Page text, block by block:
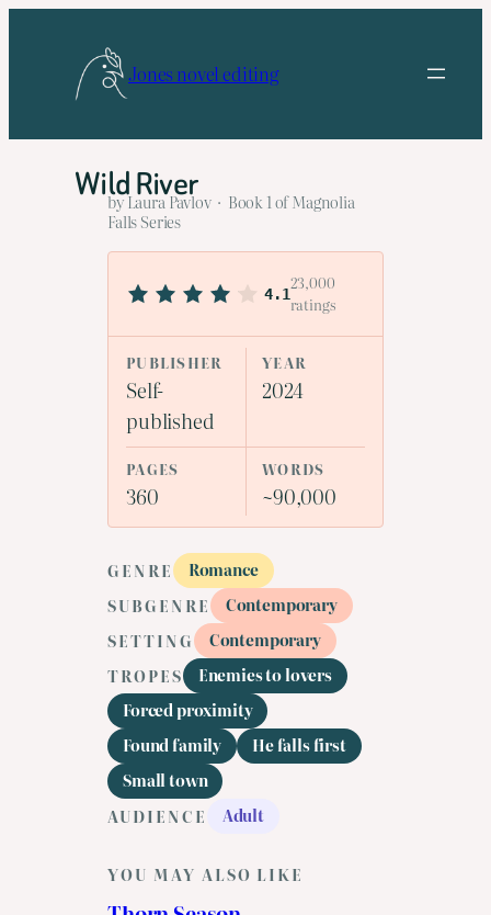
Jones novel editing
Wild River
by Laura Pavlov · Book 1 of Magnolia
Falls Series
4.1
23,000
ratings
PUBLISHER
Self-
published
YEAR
2024
PAGES
360
WORDS
~90,000
GENRE
Romance
SUBGENRE
Contemporary
SETTING
Contemporary
TROPES
Enemies to lovers
Forced proximity
Found family
He falls first
Small town
AUDIENCE
Adult
YOU MAY ALSO LIKE